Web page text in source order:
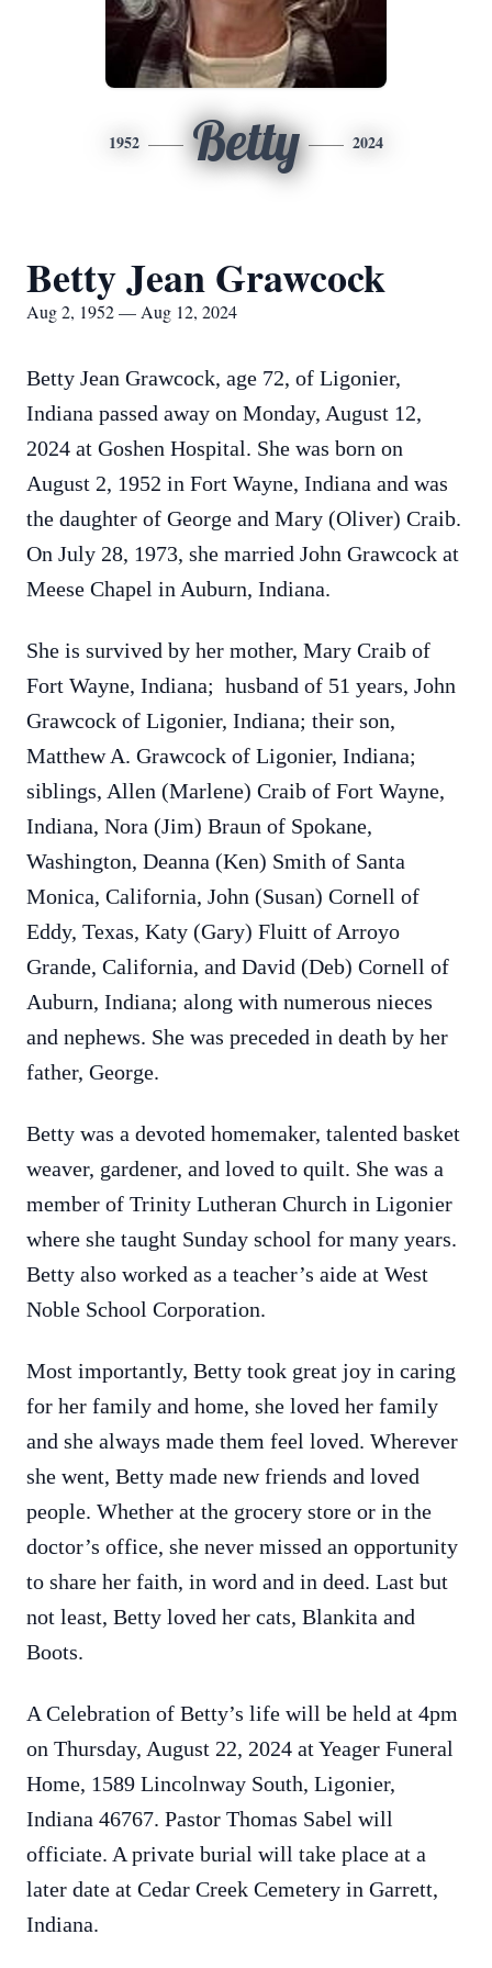
1952 Betty 2024
Betty Jean Grawcock
Aug 2, 1952 — Aug 12, 2024
Betty Jean Grawcock, age 72, of Ligonier,
Indiana passed away on Monday, August 12,
2024 at Goshen Hospital. She was born on
August 2, 1952 in Fort Wayne, Indiana and was
the daughter of George and Mary (Oliver) Craib.
On July 28, 1973, she married John Grawcock at
Meese Chapel in Auburn, Indiana.
She is survived by her mother, Mary Craib of
Fort Wayne, Indiana; husband of 51 years, John
Grawcock of Ligonier, Indiana; their son,
Matthew A. Grawcock of Ligonier, Indiana;
siblings, Allen (Marlene) Craib of Fort Wayne,
Indiana, Nora (Jim) Braun of Spokane,
Washington, Deanna (Ken) Smith of Santa
Monica, California, John (Susan) Cornell of
Eddy, Texas, Katy (Gary) Fluitt of Arroyo
Grande, California, and David (Deb) Cornell of
Auburn, Indiana; along with numerous nieces
and nephews. She was preceded in death by her
father, George.
Betty was a devoted homemaker, talented basket
weaver, gardener, and loved to quilt. She was a
member of Trinity Lutheran Church in Ligonier
where she taught Sunday school for many years.
Betty also worked as a teacher’s aide at West
Noble School Corporation.
Most importantly, Betty took great joy in caring
for her family and home, she loved her family
and she always made them feel loved. Wherever
she went, Betty made new friends and loved
people. Whether at the grocery store or in the
doctor’s office, she never missed an opportunity
to share her faith, in word and in deed. Last but
not least, Betty loved her cats, Blankita and
Boots.
A Celebration of Betty’s life will be held at 4pm
on Thursday, August 22, 2024 at Yeager Funeral
Home, 1589 Lincolnway South, Ligonier,
Indiana 46767. Pastor Thomas Sabel will
officiate. A private burial will take place at a
later date at Cedar Creek Cemetery in Garrett,
Indiana.